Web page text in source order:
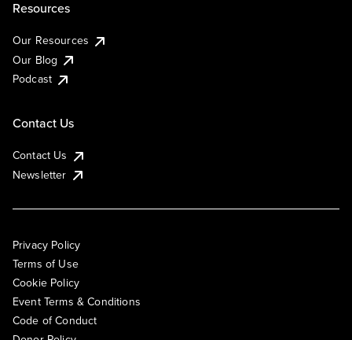
Resources
Our Resources
Our Blog
Podcast
Contact Us
Contact Us
Newsletter
Privacy Policy
Terms of Use
Cookie Policy
Event Terms & Conditions
Code of Conduct